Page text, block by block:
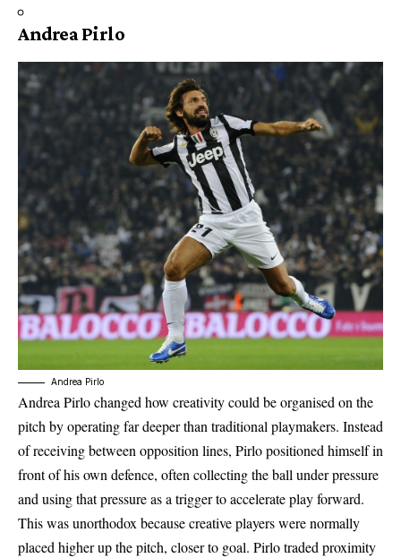
Andrea Pirlo
Andrea Pirlo
Andrea Pirlo changed how creativity could be organised on the
pitch by operating far deeper than traditional playmakers. Instead
of receiving between opposition lines, Pirlo positioned himself in
front of his own defence, often collecting the ball under pressure
and using that pressure as a trigger to accelerate play forward.
This was unorthodox because creative players were normally
placed higher up the pitch, closer to goal. Pirlo traded proximity